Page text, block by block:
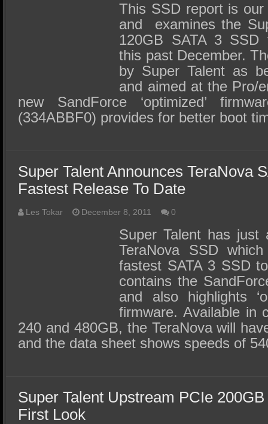
This SSD report is
and examines the
120GB SATA 3 SSD
this past December.
by Super Talent as
and aimed at the Pro/
new SandForce ‘optimized’
(334ABBF0) provides for better boot
Super Talent Announces TeraNova
Fastest Release To Date
Les Tokar December 8, 2011 0
Super Talent has just
TeraNova SSD
fastest SATA 3 SSD
contains the
and also highlights
firmware. Available in
240 and 480GB, the TeraNova will
and the data sheet shows speeds of
Super Talent Upstream PCIe
First Look